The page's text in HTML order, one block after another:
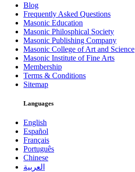
Blog
Frequently Asked Questions
Masonic Education
Masonic Philosphical Society
Masonic Publishing Company
Masonic College of Art and Science
Masonic Institute of Fine Arts
Membership
Terms & Conditions
Sitemap
Languages
English
Español
Français
Português
Chinese
العربية